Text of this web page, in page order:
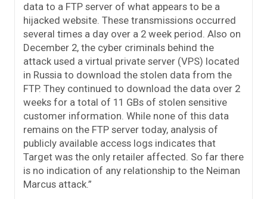
data to a FTP server of what appears to be a
hijacked website. These transmissions occurred
several times a day over a 2 week period. Also on
December 2, the cyber criminals behind the
attack used a virtual private server (VPS) located
in Russia to download the stolen data from the
FTP. They continued to download the data over 2
weeks for a total of 11 GBs of stolen sensitive
customer information. While none of this data
remains on the FTP server today, analysis of
publicly available access logs indicates that
Target was the only retailer affected. So far there
is no indication of any relationship to the Neiman
Marcus attack.”